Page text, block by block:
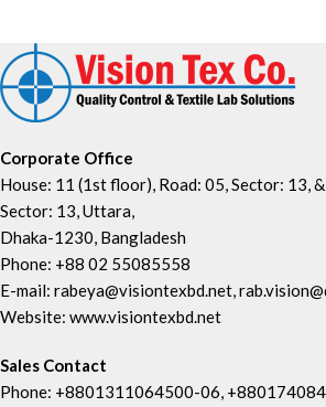
Corporate Office
House: 11 (1st floor), Road: 05, Sector: 13,
Sector: 13, Uttara,
Dhaka-1230, Bangladesh
Phone: +88 02 55085558
E-mail: rabeya@visiontexbd.net,
Website: www.visiontexbd.net
Sales Contact
Phone: +8801311064500-06,